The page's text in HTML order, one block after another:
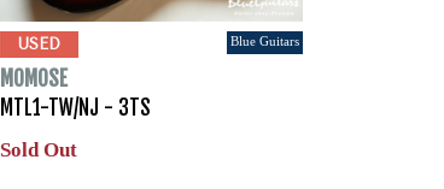
USED Blue Guitars
MOMOSE
MTL1-TW/NJ - 3TS
Sold Out